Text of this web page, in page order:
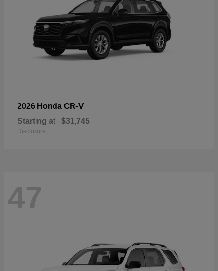
2026 Honda CR-V
Starting at $31,745
Disclosure
47